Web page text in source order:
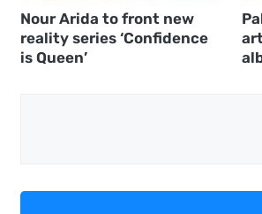
Nour Arida to front new
reality series ‘Confidence
is Queen’